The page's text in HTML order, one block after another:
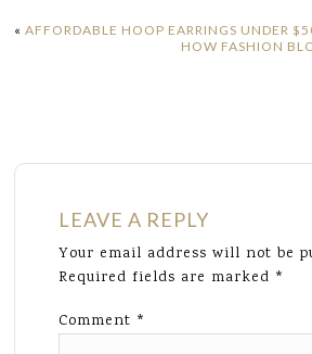
«AFFORDABLE HOOP EARRINGS UNDER
HOW FASHION
LEAVE A REPLY
Your email address will not be
Required fields are marked *
Comment *